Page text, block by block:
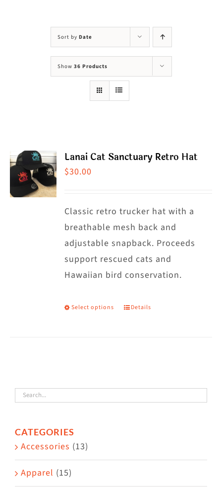
Sort by Date
Show 36 Products
Lanai Cat Sanctuary Retro Hat
$30.00
Classic retro trucker hat with a
breathable mesh back and
adjustable snapback. Proceeds
support rescued cats and
Hawaiian bird conservation.
Select options
This
The
options
the
Details
CATEGORIES
Accessories (13)
Apparel (15)